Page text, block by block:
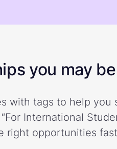
you may
with tags to help you
International
right opportunities